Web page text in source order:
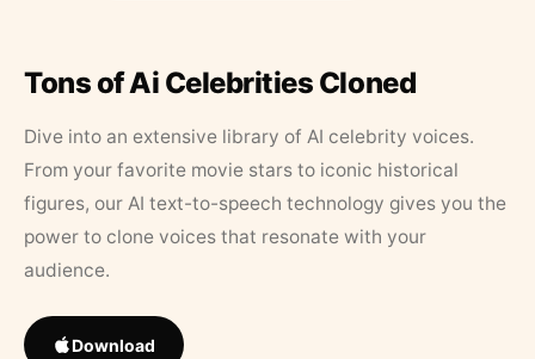
Tons of Ai Celebrities Cloned
Dive into an extensive library of AI celebrity voices.
From your favorite movie stars to iconic historical
figures, our AI text-to-speech technology gives you the
power to clone voices that resonate with your
audience.
Download